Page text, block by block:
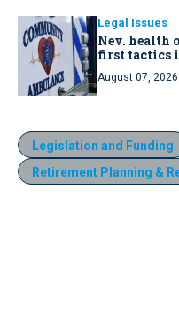
Legal Issues
Nev. health
first tactics
August 07,
Legislation and Funding
Retirement Planning &